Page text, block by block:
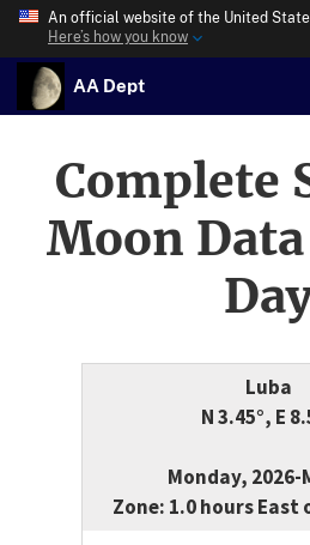
An official website of the United
Here’s how you know
AA Dept
Complete
Moon
Luba
N 3.45°, E
Monday, 2026-
Zone: 1.0 hours East